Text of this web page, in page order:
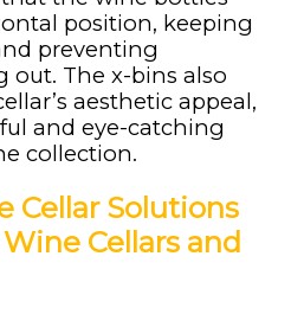
position, keeping
preventing
The x-bins also
aesthetic appeal,
and eye-catching
collection.
Cellar Solutions
Cellars and